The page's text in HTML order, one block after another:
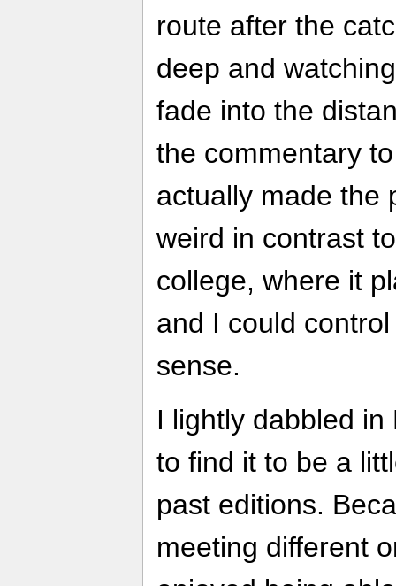
route after the
deep and
fade into the
the commentary
actually made the
weird in contrast
college, where it
and I could
sense.
I lightly dabbled in
to find it to be a
past editions.
meeting different